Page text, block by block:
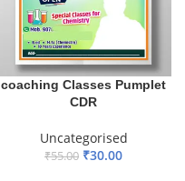
coaching Classes Pumplet
CDR
Uncategorised
₹55.00 ₹30.00